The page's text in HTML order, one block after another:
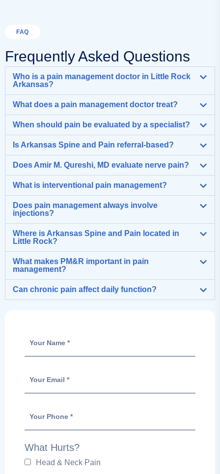
FAQ
Frequently Asked Questions
Who is a pain management doctor in Little Rock
Arkansas?
What does a pain management doctor treat?
When should pain be evaluated by a specialist?
Is Arkansas Spine and Pain referral-based?
Does Amir M. Qureshi, MD evaluate nerve pain?
What is interventional pain management?
Does pain management always involve
injections?
Where is Arkansas Spine and Pain located in
Little Rock?
What makes PM&R important in pain
management?
Can chronic pain affect daily function?
What Hurts?
Head & Neck Pain